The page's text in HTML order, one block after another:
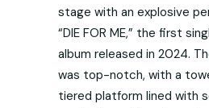
stage with an explosive
“DIE FOR ME,” the first
album released in 2024.
was top-notch, with a
tiered platform lined with